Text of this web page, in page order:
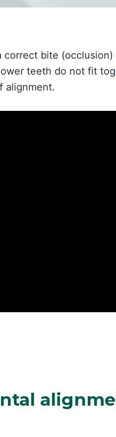
bite
teeth do not fit
alignment.